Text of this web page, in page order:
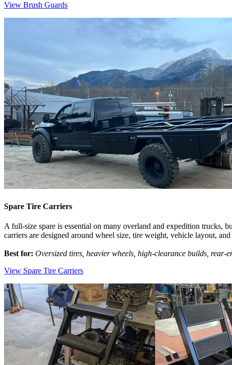
View Brush Guards
Spare Tire Carriers
A full-size spare is essential on many overland and expedition trucks,
carriers are designed around wheel size, tire weight, vehicle layout,
Best for: Oversized tires, heavier wheels, high-clearance builds,
View Spare Tire Carriers